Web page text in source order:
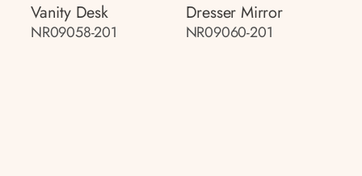
Vanity Desk
NR09058-201
Dresser Mirror
NR09060-201